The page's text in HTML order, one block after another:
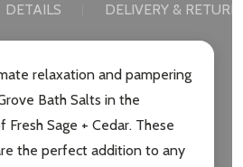
DETAILS DELIVERY &
relaxation and pampering
Bath Salts in the
Sage + Cedar. These
the perfect addition to any